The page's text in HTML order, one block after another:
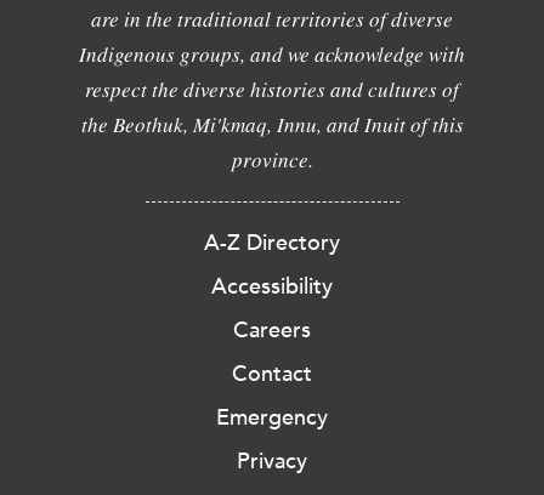
are in the traditional territories of diverse
Indigenous groups, and we acknowledge with
respect the diverse histories and cultures of
the Beothuk, Mi'kmaq, Innu, and Inuit of this
province.
A-Z Directory
Accessibility
Careers
Contact
Emergency
Privacy